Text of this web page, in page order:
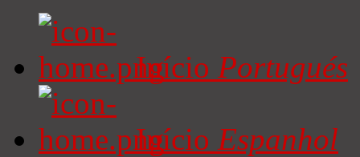
Início Portugués
Início Espanhol